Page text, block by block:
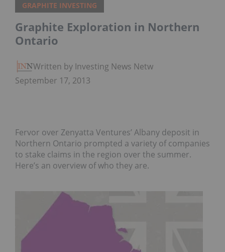
GRAPHITE INVESTING
Graphite Exploration in Northern
Ontario
Written by Investing News Network
September 17, 2013
Fervor over Zenyatta Ventures’ Albany deposit in
Northern Ontario prompted a variety of companies
to stake claims in the region over the summer.
Here’s an overview of who they are.